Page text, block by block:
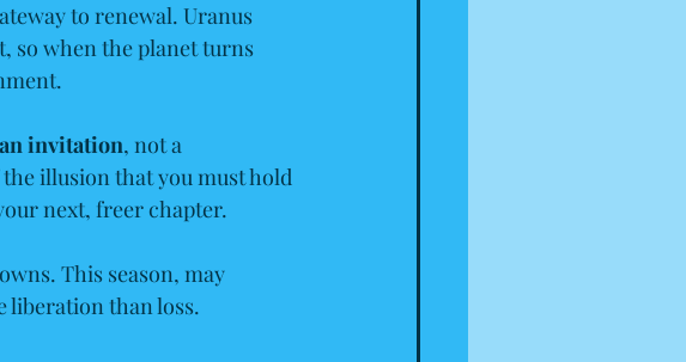
to renewal. Uranus
so when the planet turns
invitation, not a
illusion that you must hold
next, freer chapter.
This season, may
liberation than loss.